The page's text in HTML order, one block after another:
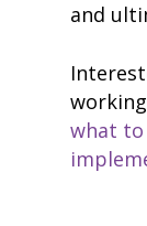
and
what